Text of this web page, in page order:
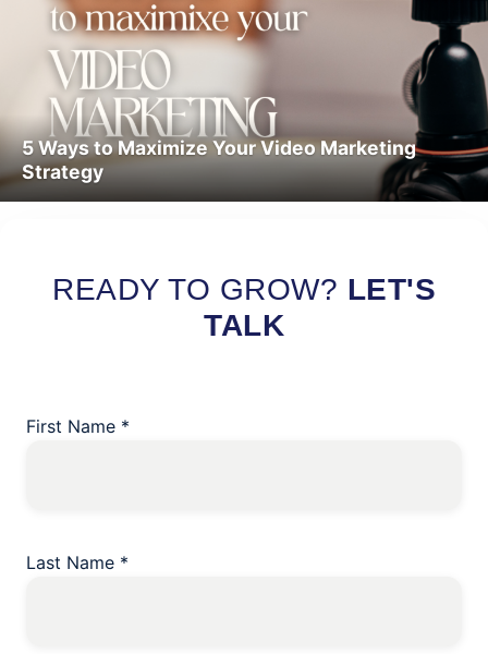
5 Ways to Maximize Your Video Marketing
Strategy
READY TO GROW? LET'S
TALK
First Name *
Last Name *